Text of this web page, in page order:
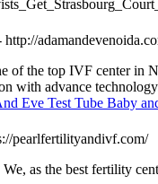
http://
of the top IVF center in
advance
Eve Test Tube Baby
pearlfertilityandivf.com/
as the best fertility